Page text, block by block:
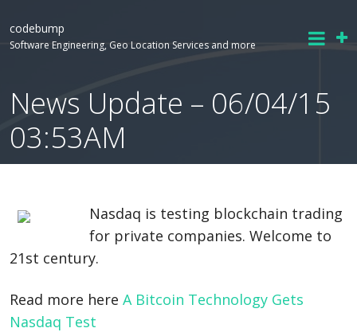
codebump
Software Engineering, Geo Location Services and more
News Update – 06/04/15
03:53AM
Nasdaq is testing blockchain trading
for private companies. Welcome to
21st century.
Read more here A Bitcoin Technology Gets
Nasdaq Test